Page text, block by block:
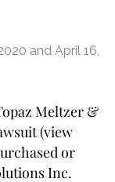
and April 16,
Meltzer &
(view
or
Inc.